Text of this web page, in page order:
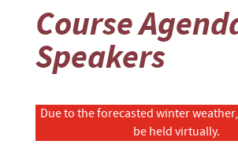
Course
Speakers
Due to the forecasted winter
be held virtually.